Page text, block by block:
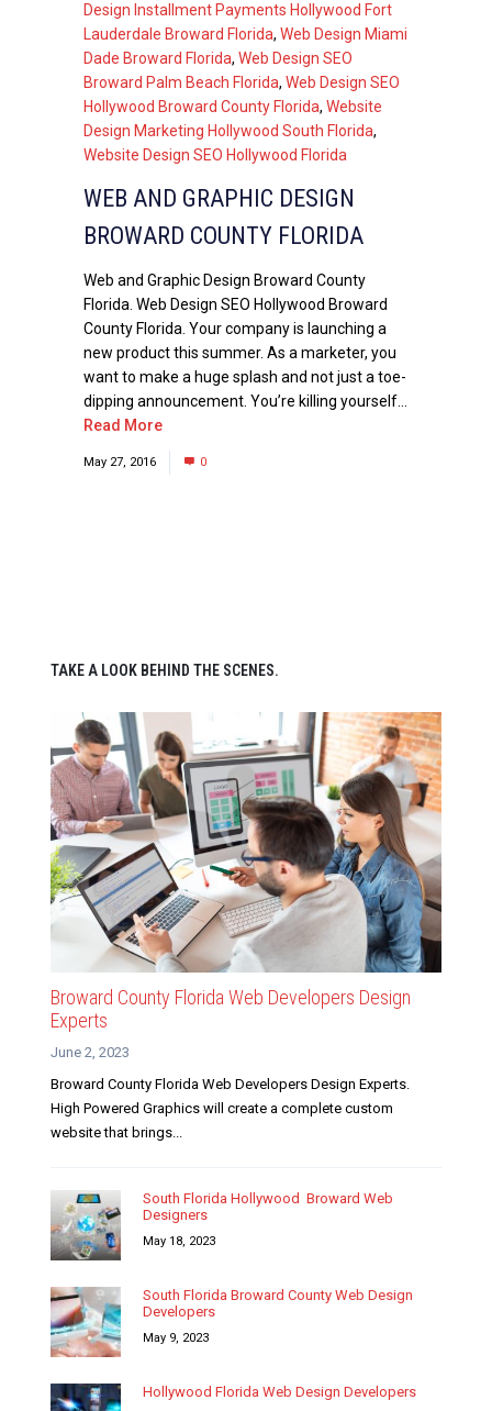
Design Installment Payments Hollywood Fort
Lauderdale Broward Florida, Web Design Miami
Dade Broward Florida, Web Design SEO
Broward Palm Beach Florida, Web Design SEO
Hollywood Broward County Florida, Website
Design Marketing Hollywood South Florida,
Website Design SEO Hollywood Florida
WEB AND GRAPHIC DESIGN
BROWARD COUNTY FLORIDA
Web and Graphic Design Broward County
Florida. Web Design SEO Hollywood Broward
County Florida. Your company is launching a
new product this summer. As a marketer, you
want to make a huge splash and not just a toe-
dipping announcement. You’re killing yourself...
Read More
May 27, 2016 0
TAKE A LOOK BEHIND THE SCENES.
Broward County Florida Web Developers Design
Experts
June 2, 2023
Broward County Florida Web Developers Design Experts.
High Powered Graphics will create a complete custom
website that brings...
South Florida Hollywood Broward Web
Designers
May 18, 2023
South Florida Broward County Web Design
Developers
May 9, 2023
Hollywood Florida Web Design Developers